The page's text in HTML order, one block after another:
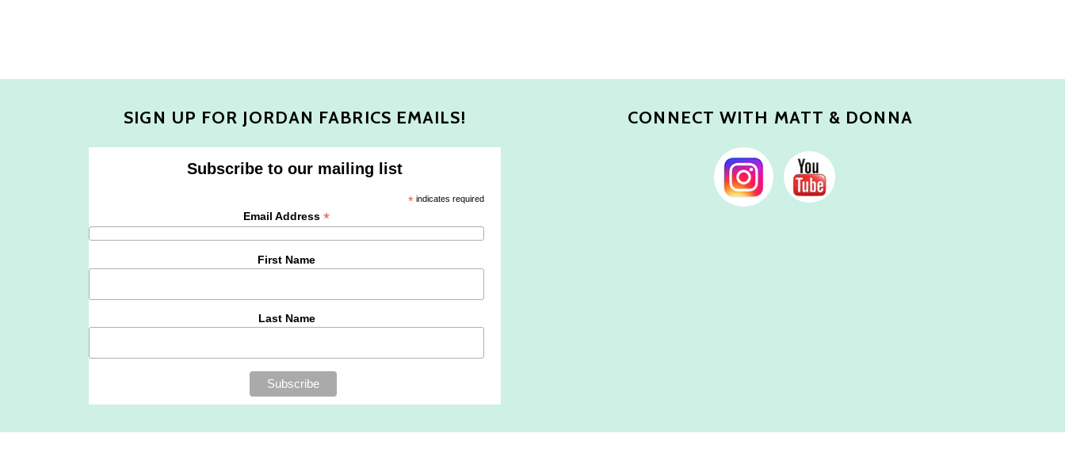
SIGN UP FOR JORDAN FABRICS EMAILS!
Subscribe to our mailing list
* indicates required
Email Address*
First Name
Last Name
CONNECT WITH MATT & DONNA